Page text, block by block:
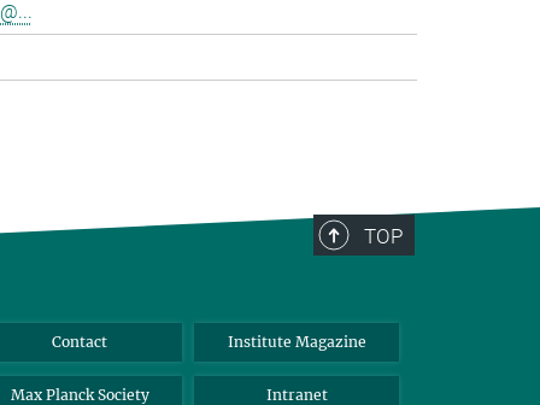
TOP
Contact Institute Magazine
Max Planck Society Intranet